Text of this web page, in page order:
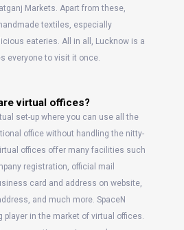
Markets. Apart from these,
textiles, especially
eateries. All in all, Lucknow is a
everyone to visit it once.
virtual offices?
set-up where you can use all the
office without handling the nitty-
offices offer many facilities such
registration, official mail
card and address on website,
and much more. SpaceN
player in the market of virtual offices.